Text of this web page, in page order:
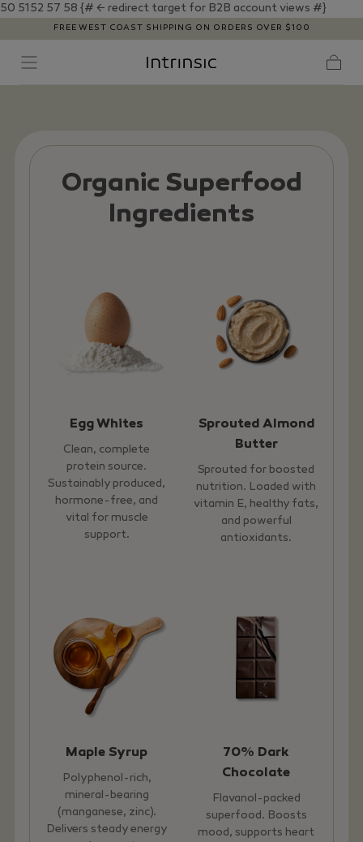
50 5152 57 58 {# ← redirect target for B2B account views #}
SKIP TO
CONTENT
FREE WEST COAST SHIPPING ON ORDERS OVER $100
Organic Superfood
Ingredients
Egg Whites
Clean, complete
protein source.
Sustainably produced,
hormone-free, and
vital for muscle
support.
Sprouted Almond
Butter
Sprouted for boosted
nutrition. Loaded with
vitamin E, healthy fats,
and powerful
antioxidants.
Maple Syrup
Polyphenol-rich,
mineral-bearing
(manganese, zinc).
Delivers steady energy
70% Dark
Chocolate
Flavanol-packed
superfood. Boosts
mood, supports heart